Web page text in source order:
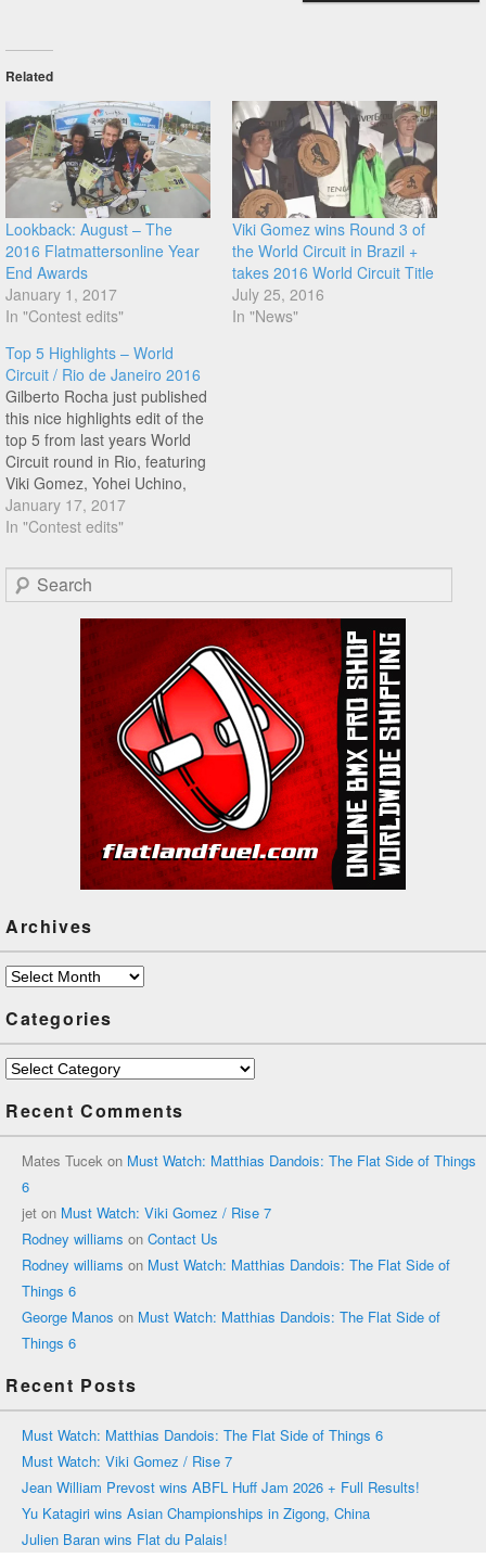
Related
Lookback: August – The
2016 Flatmattersonline Year
End Awards
January 1, 2017
In "Contest edits"
Viki Gomez wins Round 3 of
the World Circuit in Brazil +
takes 2016 World Circuit Title
July 25, 2016
In "News"
Top 5 Highlights – World
Circuit / Rio de Janeiro 2016
Gilberto Rocha just published
this nice highlights edit of the
top 5 from last years World
Circuit round in Rio, featuring
Viki Gomez, Yohei Uchino,
Benjamin Hudson, Romulo
Guerra, and Moto Sasaki.
January 17, 2017
In "Contest edits"
Search
Archives
Archives
Categories
Categories
Recent Comments
Mates Tucek on Must Watch: Matthias Dandois: The Flat Side of Things
6
jet on Must Watch: Viki Gomez / Rise 7
Rodney williams on Contact Us
Rodney williams on Must Watch: Matthias Dandois: The Flat Side of
Things 6
George Manos on Must Watch: Matthias Dandois: The Flat Side of
Things 6
Recent Posts
Must Watch: Matthias Dandois: The Flat Side of Things 6
Must Watch: Viki Gomez / Rise 7
Jean William Prevost wins ABFL Huff Jam 2026 + Full Results!
Yu Katagiri wins Asian Championships in Zigong, China
Julien Baran wins Flat du Palais!